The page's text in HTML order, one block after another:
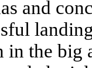
and
in the big